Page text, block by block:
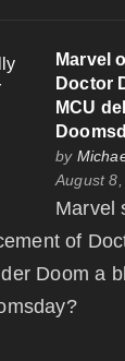
Marvel
Doctor
MCU
by
August
Marvel
of
Doom a